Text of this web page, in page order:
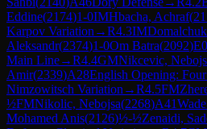
Eddine(2174)1-0IMHbacha, Achraf(
Karpov Variation →R4.3IM
Aleksandr(2374)1-0Om Batra(2092)
Main Line→R4.4GMNikcevic,
Amir(2339)A28English Opening:
Nimzowitsch Variation →R4.5FM
½FMNikolic, Nebojsa(2268)A41
Mohamed Anis(2126)½-½Zenaidi,